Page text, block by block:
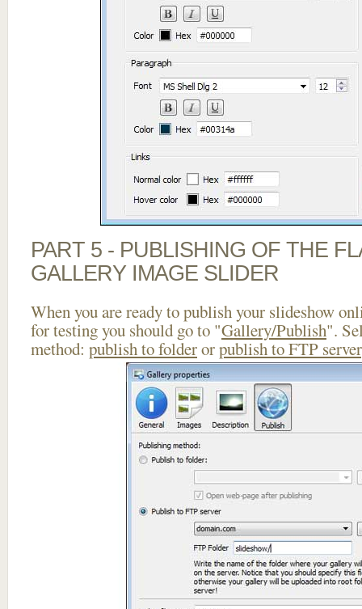
PART 5 - PUBLISHING OF THE
GALLERY IMAGE SLIDER
When you are ready to publish your slideshow
for testing you should go to "Gallery/Publish".
method: publish to folderorpublish to FTP server